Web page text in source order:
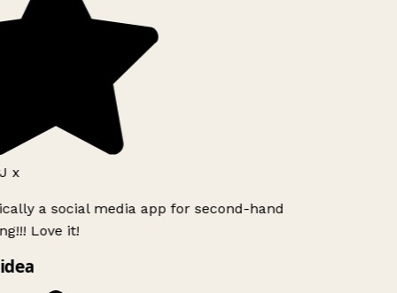
x
a social media app for second-hand
Love it!